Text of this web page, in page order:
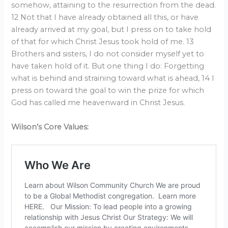
somehow, attaining to the resurrection from the dead.
12 Not that I have already obtained all this, or have
already arrived at my goal, but I press on to take hold
of that for which Christ Jesus took hold of me. 13
Brothers and sisters, I do not consider myself yet to
have taken hold of it. But one thing I do: Forgetting
what is behind and straining toward what is ahead, 14 I
press on toward the goal to win the prize for which
God has called me heavenward in Christ Jesus.
Wilson’s Core Values: